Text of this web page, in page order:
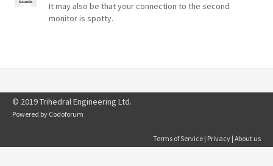
It may also be that your connection to the second
monitor is spotty.
© 2019 Trihedral Engineering Ltd.
Powered by Codoforum
Terms of Service | Privacy | About us